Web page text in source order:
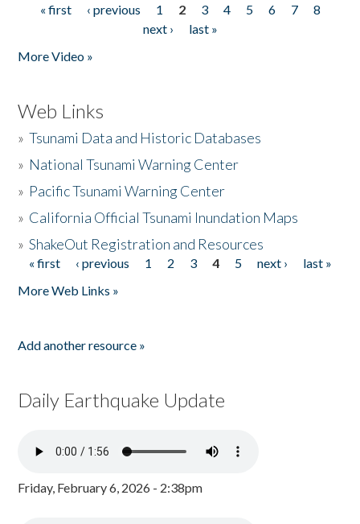
Pages
« first ‹ previous 1 2 3 4 5 6 7
8
next ›
last »
More Video »
Web Links
»Tsunami Data and Historic Databases
» National Tsunami Warning Center
» Pacific Tsunami Warning Center
» California Official Tsunami Inundation Maps
»ShakeOut Registration and Resources
Pages
« first ‹ previous 1 2 3 4 5 next ›
last »
More Web Links »
Add another resource »
Daily Earthquake Update
Friday, February 6, 2026 - 2:38pm